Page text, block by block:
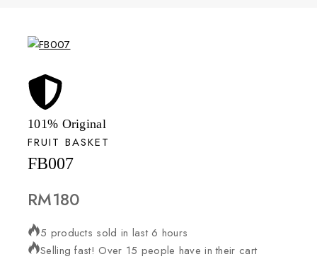
101% Original
FRUIT BASKET
FB007
RM180
5 products sold in last 6 hours
Selling fast! Over 15 people have in their cart